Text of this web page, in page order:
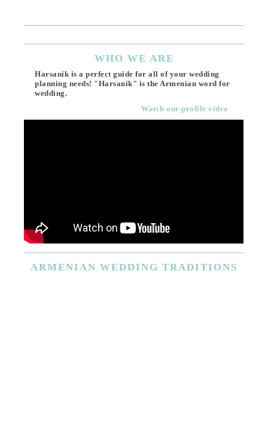
WHO WE ARE
Harsanik is a perfect guide for all of your wedding
planning needs! "Harsanik" is the Armenian word for
wedding.
Watch our profile video
ARMENIAN WEDDING TRADITIONS